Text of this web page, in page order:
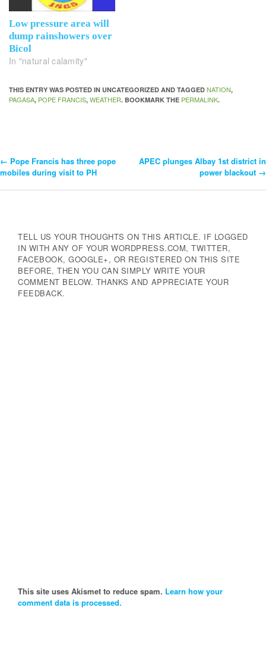
Low pressure area will
dump rainshowers over
Bicol
In "natural calamity"
THIS ENTRY WAS POSTED IN UNCATEGORIZED AND TAGGED NATION,
PAGASA, POPE FRANCIS, WEATHER. BOOKMARK THE PERMALINK.
Post
← Pope Francis has three pope
mobiles during visit to PH
APEC plunges Albay 1st district in
power blackout →
TELL US YOUR THOUGHTS ON THIS ARTICLE. IF LOGGED
IN WITH ANY OF YOUR WORDPRESS.COM, TWITTER,
FACEBOOK, GOOGLE+, OR REGISTERED ON THIS SITE
BEFORE, THEN YOU CAN SIMPLY WRITE YOUR
COMMENT BELOW. THANKS AND APPRECIATE YOUR
FEEDBACK.
This site uses Akismet to reduce spam. Learn how your
comment data is processed.